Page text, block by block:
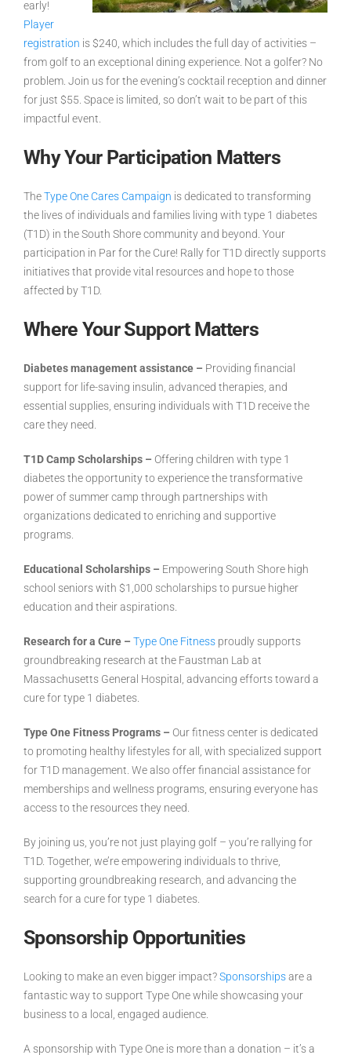
early!
Player
registration is $240, which includes the full day of activities –
from golf to an exceptional dining experience. Not a golfer? No
problem. Join us for the evening’s cocktail reception and dinner
for just $55. Space is limited, so don’t wait to be part of this
impactful event.
Why Your Participation Matters
TheType One Cares Campaign is dedicated to transforming
the lives of individuals and families living with type 1 diabetes
(T1D) in the South Shore community and beyond. Your
participation in Par for the Cure! Rally for T1Ddirectly supports
initiatives that provide vital resources and hope to those
affected by T1D.
Where Your Support Matters
Diabetes management assistance – Providing financial
support for life-saving insulin, advanced therapies, and
essential supplies, ensuring individuals with T1D receive the
care they need.
T1D Camp Scholarships – Offering children with type 1
diabetes the opportunity to experience the transformative
power of summer camp through partnerships with
organizations dedicated to enriching and supportive
programs.
Educational Scholarships – Empowering South Shore high
school seniors with $1,000 scholarships to pursue higher
education and their aspirations.
Research for a Cure – Type One Fitness proudly supports
groundbreaking research at the Faustman Lab at
Massachusetts General Hospital, advancing efforts toward a
cure for type 1 diabetes.
Type One Fitness Programs – Our fitness center is dedicated
to promoting healthy lifestyles for all, with specialized support
for T1D management. We also offer financial assistance for
memberships and wellness programs, ensuring everyone has
access to the resources they need.
By joining us, you’re not just playing golf – you’re rallying for
T1D. Together, we’re empowering individuals to thrive,
supporting groundbreaking research, and advancing the
search for a cure for type 1 diabetes.
Sponsorship Opportunities
Looking to make an even bigger impact?Sponsorshipsare a
fantastic way to support Type One while showcasing your
business to a local, engaged audience.
A sponsorship with Type One is more than a donation – it’s a